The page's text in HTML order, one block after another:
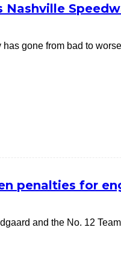
Nashville
gone from bad to
penalties for
and the No. 12